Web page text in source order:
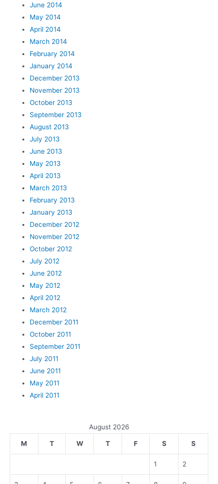
June 2014
May 2014
April 2014
March 2014
February 2014
January 2014
December 2013
November 2013
October 2013
September 2013
August 2013
July 2013
June 2013
May 2013
April 2013
March 2013
February 2013
January 2013
December 2012
November 2012
October 2012
July 2012
June 2012
May 2012
April 2012
March 2012
December 2011
October 2011
September 2011
July 2011
June 2011
May 2011
April 2011
August 2026
M T W T F S S
1 2